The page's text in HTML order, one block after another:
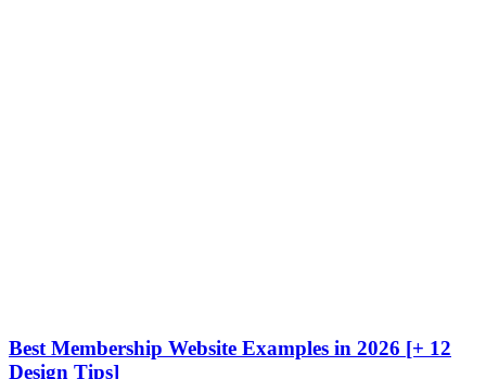
Best Membership Website Examples in 2026 [+ 12
Design Tips]